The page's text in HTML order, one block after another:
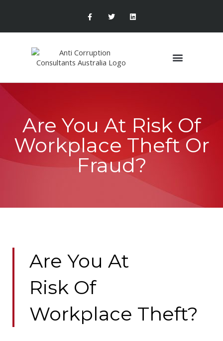
Are You At Risk Of
Workplace Theft Or
Fraud?
Are You At
Risk Of
Workplace Theft?